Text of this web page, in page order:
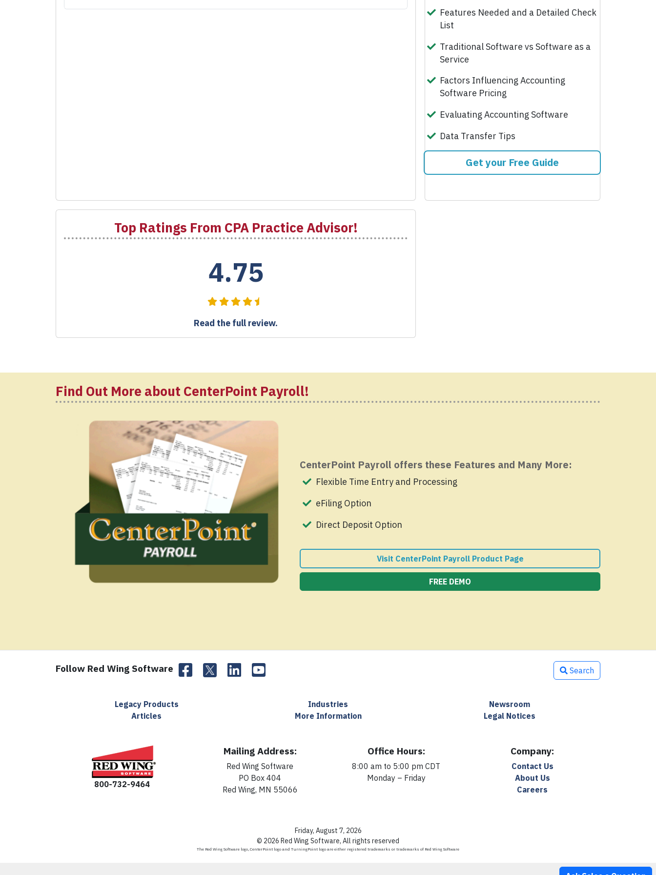
Features Needed and a Detailed Check
List
Traditional Software vs Software as a
Service
Factors Influencing Accounting
Software Pricing
Evaluating Accounting Software
Data Transfer Tips
Get your Free Guide
Top Ratings From CPA Practice Advisor!
4.75
Read the full review.
Find Out More about CenterPoint Payroll!
CenterPoint Payroll offers these Features and Many More:
Flexible Time Entry and Processing
eFiling Option
Direct Deposit Option
Visit CenterPoint Payroll Product Page
FREE DEMO
Follow Red Wing Software Search
Legacy Products Industries
Newsroom
Articles
More Information Legal Notices
800-732-9464
Mailing Address:
Red Wing Software
PO Box 404
Red Wing, MN 55066
Office Hours:
8:00 am to 5:00 pm CDT
Monday – Friday
Company:
Contact Us
About Us
Careers
Friday, August 7, 2026
© 2026 Red Wing Software, All rights reserved
The Red Wing Software logo, CenterPoint logo and TurningPoint logo are either registered trademarks or trademarks of Red Wing Software